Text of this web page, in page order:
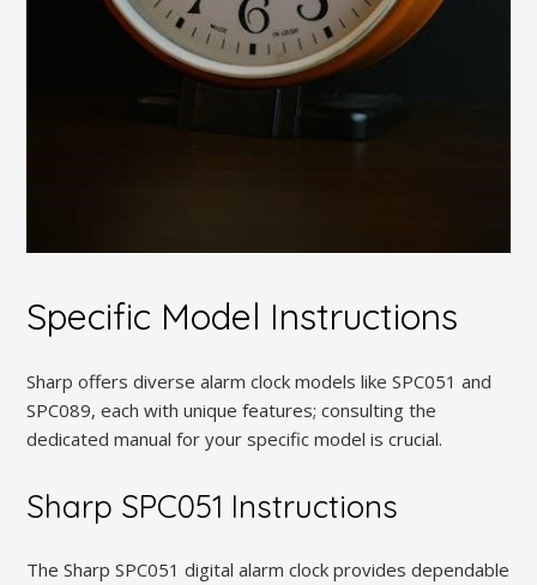
Specific Model Instructions
Sharp offers diverse alarm clock models like SPC051 and
SPC089, each with unique features; consulting the
dedicated manual for your specific model is crucial.
Sharp SPC051 Instructions
The Sharp SPC051 digital alarm clock provides dependable